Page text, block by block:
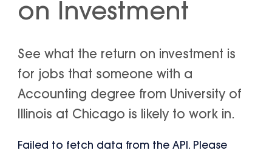
on Investment
See what the return on investment is
for jobs that someone with a
Accounting degree from University of
Illinois at Chicago is likely to work in.
Failed to fetch data from the API. Please